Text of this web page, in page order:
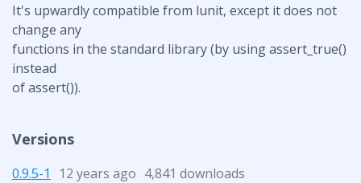
It's upwardly compatible from lunit, except it does not
change any
functions in the standard library (by using assert_true()
instead
of assert()).
Versions
0.9.5-1 12 years ago 4,841 downloads